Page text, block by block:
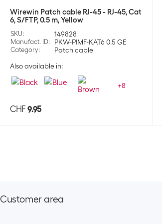
Wirewin Patch cable RJ-45 - RJ-45, Cat
6, S/FTP, 0.5 m, Yellow
SKU: 149828
Manufact. ID: PKW-PIMF-KAT6 0.5 GE
Category:
Patch cable
Also available in:
+8
CHF 9.95
Customer area